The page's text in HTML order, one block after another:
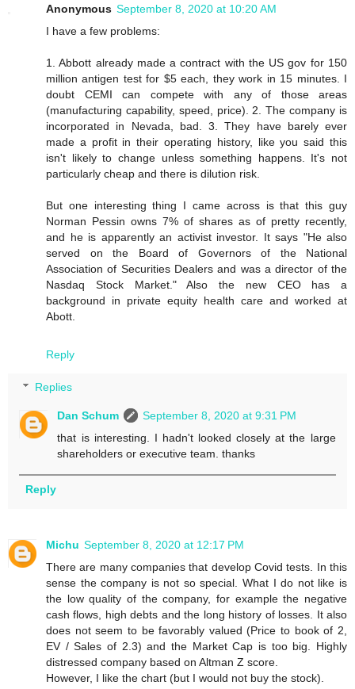
Anonymous September 8, 2020 at 10:20 AM
I have a few problems:
1. Abbott already made a contract with the US gov for 150
million antigen test for $5 each, they work in 15 minutes. I
doubt CEMI can compete with any of those areas
(manufacturing capability, speed, price). 2. The company is
incorporated in Nevada, bad. 3. They have barely ever
made a profit in their operating history, like you said this
isn't likely to change unless something happens. It's not
particularly cheap and there is dilution risk.
But one interesting thing I came across is that this guy
Norman Pessin owns 7% of shares as of pretty recently,
and he is apparently an activist investor. It says "He also
served on the Board of Governors of the National
Association of Securities Dealers and was a director of the
Nasdaq Stock Market." Also the new CEO has a
background in private equity health care and worked at
Abott.
Reply
Replies
Dan Schum
September 8, 2020 at 9:31 PM
that is interesting. I hadn't looked closely at the large
shareholders or executive team. thanks
Reply
Michu September 8, 2020 at 12:17 PM
There are many companies that develop Covid tests. In this
sense the company is not so special. What I do not like is
the low quality of the company, for example the negative
cash flows, high debts and the long history of losses. It also
does not seem to be favorably valued (Price to book of 2,
EV / Sales of 2.3) and the Market Cap is too big. Highly
distressed company based on Altman Z score.
However, I like the chart (but I would not buy the stock).